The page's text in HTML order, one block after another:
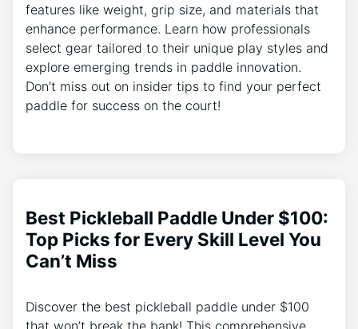
features like weight, grip size, and materials that
enhance performance. Learn how professionals
select gear tailored to their unique play styles and
explore emerging trends in paddle innovation.
Don’t miss out on insider tips to find your perfect
paddle for success on the court!
Best Pickleball Paddle Under $100:
Top Picks for Every Skill Level You
Can’t Miss
Discover the best pickleball paddle under $100
that won’t break the bank! This comprehensive